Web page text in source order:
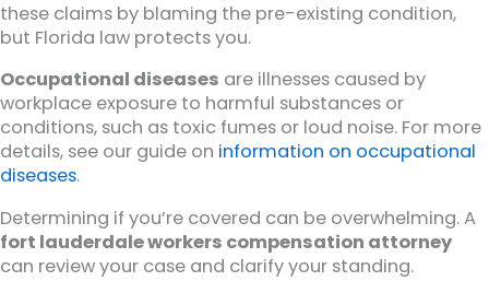
these claims by blaming the pre-existing condition,
but Florida law protects you.
Occupational diseases are illnesses caused by
workplace exposure to harmful substances or
conditions, such as toxic fumes or loud noise. For more
details, see our guide on information on occupational
diseases.
Determining if you’re covered can be overwhelming. A
fort lauderdale workers compensation attorney
can review your case and clarify your standing.